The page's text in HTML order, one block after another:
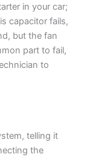
in your car;
capacitor fails,
but the fan
part to fail,
to
telling it
the